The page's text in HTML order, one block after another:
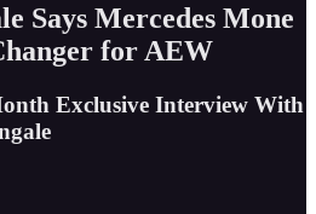
Says Mercedes Mone
for AEW
Exclusive Interview With